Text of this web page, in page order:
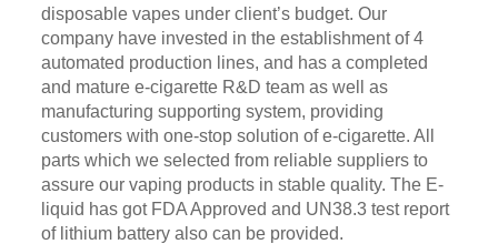
disposable vapes under client’s budget. Our
company have invested in the establishment of 4
automated production lines, and has a completed
and mature e-cigarette R&D team as well as
manufacturing supporting system, providing
customers with one-stop solution of e-cigarette. All
parts which we selected from reliable suppliers to
assure our vaping products in stable quality. The E-
liquid has got FDA Approved and UN38.3 test report
of lithium battery also can be provided.